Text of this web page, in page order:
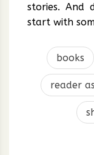
stories. And
start with
books
reader